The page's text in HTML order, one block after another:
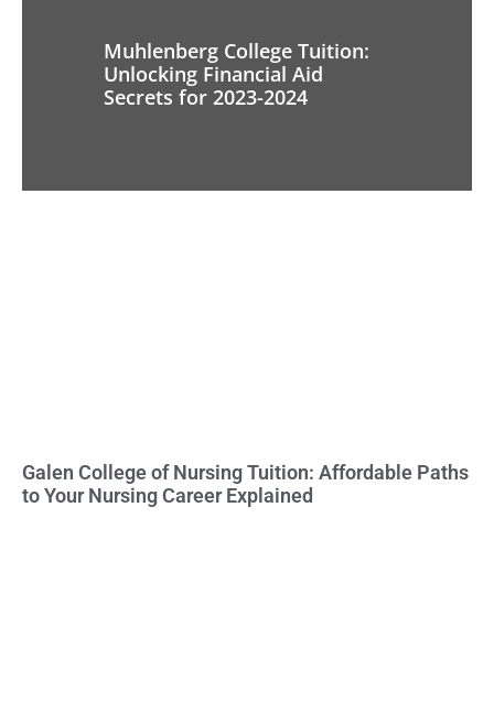
Muhlenberg College Tuition:
Unlocking Financial Aid
Secrets for 2023-2024
Galen College of Nursing Tuition: Affordable Paths
to Your Nursing Career Explained